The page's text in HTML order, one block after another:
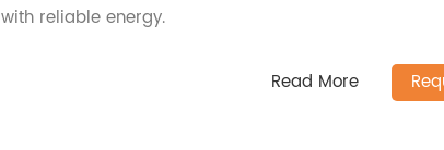
with reliable energy.
Read More